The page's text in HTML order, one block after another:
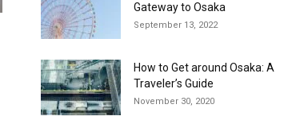
Gateway to Osaka
September 13, 2022
How to Get around Osaka: A
Traveler’s Guide
November 30, 2020